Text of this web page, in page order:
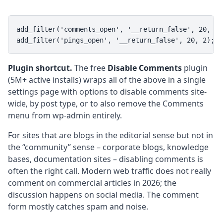
add_filter('comments_open', '__return_false', 20,
add_filter('pings_open', '__return_false', 20, 2);
Plugin shortcut. The free Disable Comments plugin
(5M+ active installs) wraps all of the above in a single
settings page with options to disable comments site-
wide, by post type, or to also remove the Comments
menu from wp-admin entirely.
For sites that are blogs in the editorial sense but not in
the “community” sense – corporate blogs, knowledge
bases, documentation sites – disabling comments is
often the right call. Modern web traffic does not really
comment on commercial articles in 2026; the
discussion happens on social media. The comment
form mostly catches spam and noise.